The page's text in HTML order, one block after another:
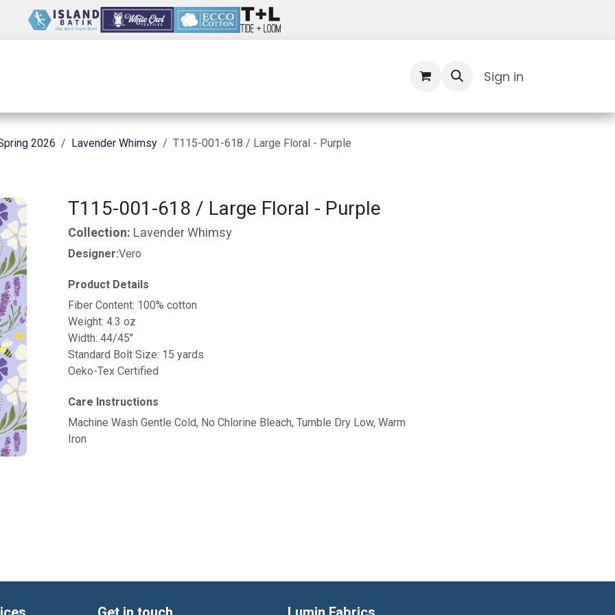
Sign in
2026 Lavender Whimsy T115-001-618 / Large Floral - Purple
T115-001-618 / Large Floral - Purple
Collection: Lavender Whimsy
Designer:Vero
Product Details
Fiber Content: 100% cotton
Weight: 4.3 oz
Width: 44/45"
Standard Bolt Size: 15 yards
Oeko-Tex Certified
Care Instructions
Machine Wash Gentle Cold, No Chlorine Bleach, Tumble Dry Low, Warm
Iron